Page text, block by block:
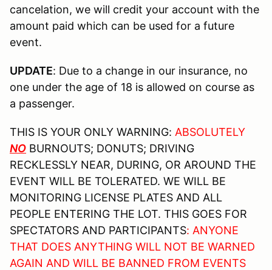
cancelation, we will credit your account with the
amount paid which can be used for a future
event.
UPDATE: Due to a change in our insurance, no
one under the age of 18 is allowed on course as
a passenger.
THIS IS YOUR ONLY WARNING: ABSOLUTELY
NO BURNOUTS; DONUTS; DRIVING
RECKLESSLY NEAR, DURING, OR AROUND THE
EVENT WILL BE TOLERATED. WE WILL BE
MONITORING LICENSE PLATES AND ALL
PEOPLE ENTERING THE LOT. THIS GOES FOR
SPECTATORS AND PARTICIPANTS: ANYONE
THAT DOES ANYTHING WILL NOT BE WARNED
AGAIN AND WILL BE BANNED FROM EVENTS